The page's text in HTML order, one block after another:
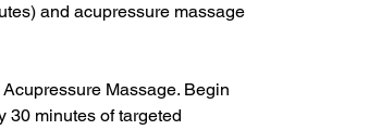
and acupressure massage
Massage. Begin
30 minutes of targeted